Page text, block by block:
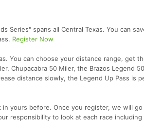
Series" spans all Central Texas. You can
Register Now
You can choose your distance range, get
Chupacabra 50 Miler, the Brazos Legend
distance slowly, the Legend Up Pass is
in yours before. Once you register, we will
responsibility to look at each race